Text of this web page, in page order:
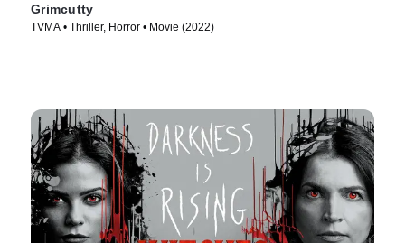
Grimcutty
TVMA • Thriller, Horror • Movie (2022)